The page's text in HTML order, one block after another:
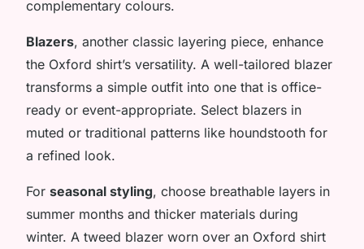
complementary colours.
Blazers, another classic layering piece, enhance
the Oxford shirt’s versatility. A well-tailored blazer
transforms a simple outfit into one that is office-
ready or event-appropriate. Select blazers in
muted or traditional patterns like houndstooth for
a refined look.
For seasonal styling, choose breathable layers in
summer months and thicker materials during
winter. A tweed blazer worn over an Oxford shirt